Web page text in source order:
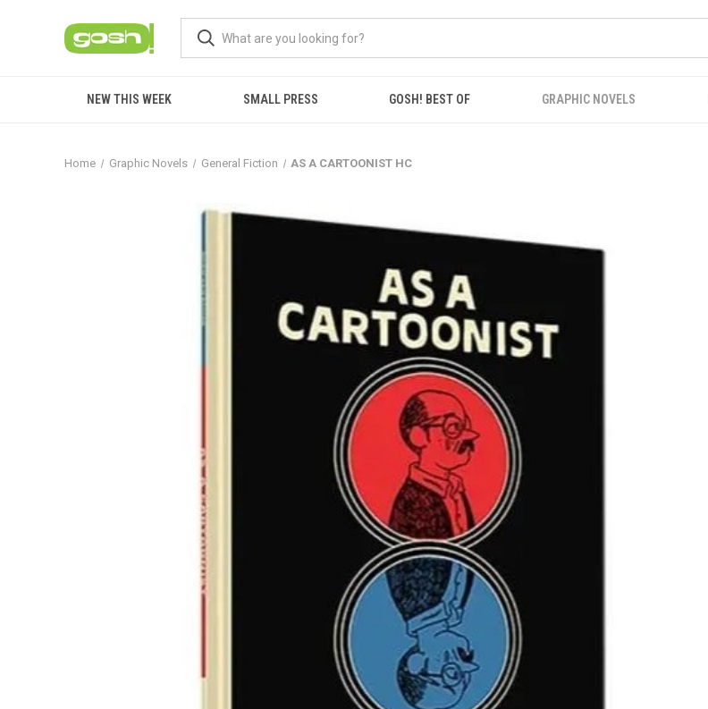
NEW THIS WEEK SMALL PRESS GOSH! BEST OF GRAPHIC NOVELS
Home Graphic Novels General Fiction AS A CARTOONIST HC